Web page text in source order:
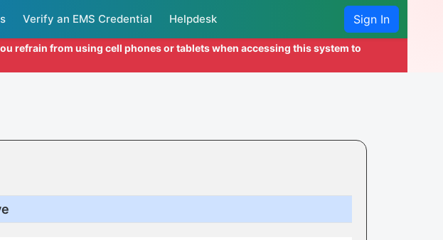
Verify an EMS Credential Helpdesk Sign In
refrain from using cell phones or tablets when accessing this system to